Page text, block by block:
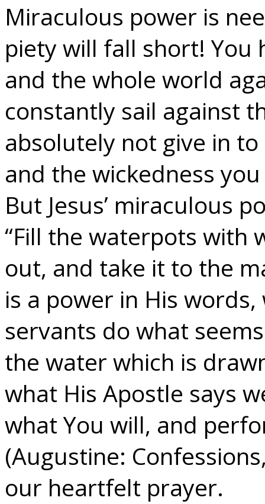
Miraculous power is
piety will fall short! You
and the whole world
constantly sail against
absolutely not give in
and the wickedness
But Jesus’ miraculous
“Fill the waterpots with
out, and take it to the
is a power in His
servants do what
the water which is
what His Apostle says
what You will, and
(Augustine:
our heartfelt prayer.